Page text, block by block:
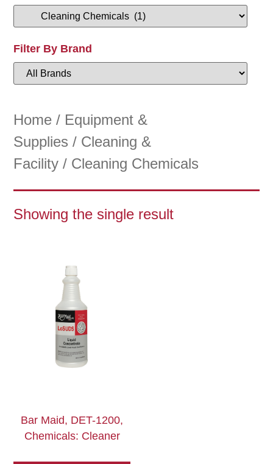
Filter By Brand
Home / Equipment &
Supplies / Cleaning &
Facility / Cleaning Chemicals
Showing the single result
Bar Maid, DET-1200,
Chemicals: Cleaner